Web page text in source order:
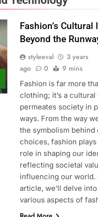
Fashion’s Cultural
Beyond the
styleeval
3 years
ago
0 9 mins
Fashion is far more
clothing; it’s a
permeates society in
ways. From the way
the symbolism behind
choices, fashion plays
role in shaping our
reflecting societal
influencing our world.
article, we’ll delve
various aspects of